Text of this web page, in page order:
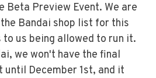
Beta Preview Event. We are
Bandai shop list for this
to us being allowed to run it.
we won't have the final
December 1st, and it